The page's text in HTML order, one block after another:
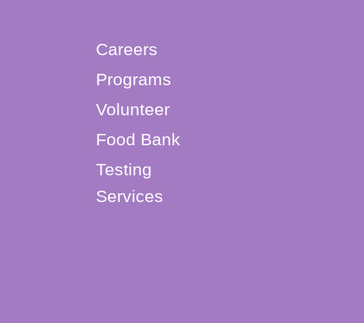
Careers
Programs
Volunteer
Food Bank
Testing
Services